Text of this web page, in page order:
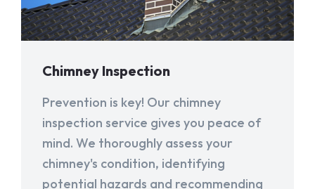
Chimney Inspection
Prevention is key! Our chimney
inspection service gives you peace of
mind. We thoroughly assess your
chimney's condition, identifying
potential hazards and recommending